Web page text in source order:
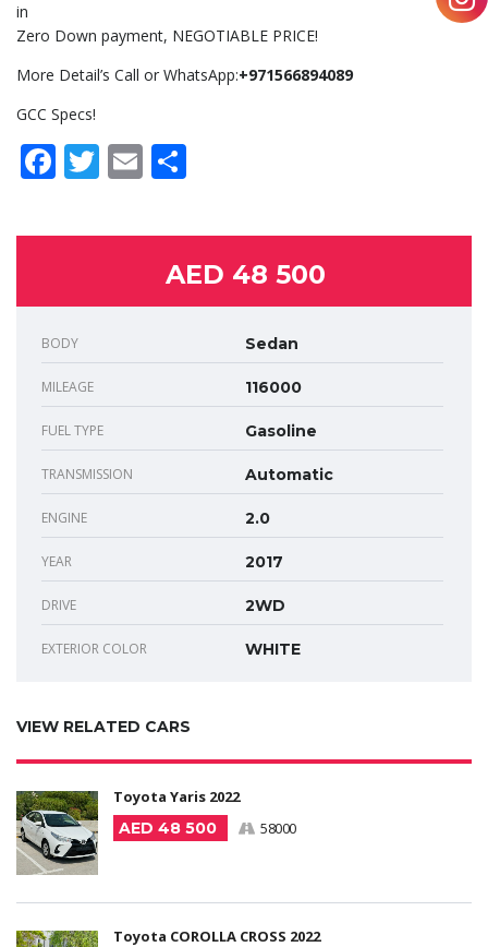
in
Zero Down payment, NEGOTIABLE PRICE!
More Detail’s Call or WhatsApp:+971566894089
GCC Specs!
Facebook
Twitter
Email
AED 48 500
BODY Sedan
MILEAGE 116000
FUEL TYPE Gasoline
TRANSMISSION Automatic
ENGINE 2.0
YEAR 2017
DRIVE 2WD
EXTERIOR COLOR WHITE
VIEW RELATED CARS
Toyota Yaris 2022
AED 48 500
58000
Toyota COROLLA CROSS 2022